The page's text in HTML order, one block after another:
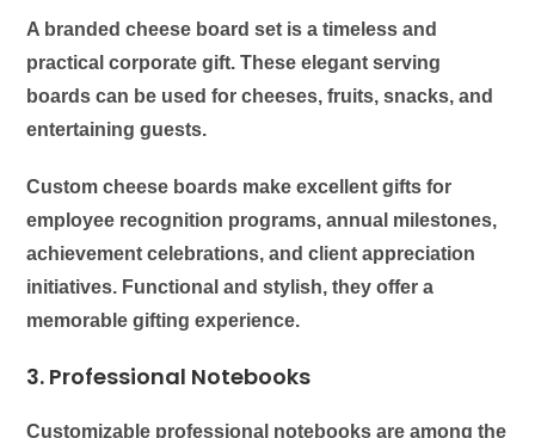
A branded cheese board set is a timeless and
practical corporate gift. These elegant serving
boards can be used for cheeses, fruits, snacks, and
entertaining guests.
Custom cheese boards make excellent gifts for
employee recognition programs, annual milestones,
achievement celebrations, and client appreciation
initiatives. Functional and stylish, they offer a
memorable gifting experience.
3. Professional Notebooks
Customizable professional notebooks are among the